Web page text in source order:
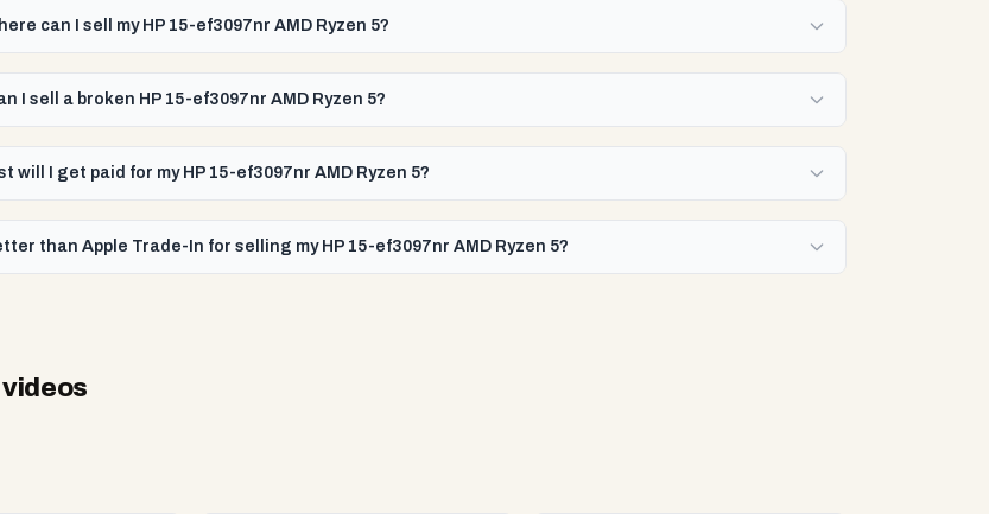
can I sell my HP 15-ef3097nr AMD Ryzen 5?
I sell a broken HP 15-ef3097nr AMD Ryzen 5?
will I get paid for my HP 15-ef3097nr AMD Ryzen 5?
than Apple Trade-In for selling my HP 15-ef3097nr AMD Ryzen 5?